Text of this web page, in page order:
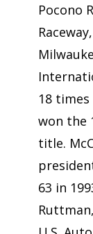
Pocono
18
won the
title.
63 in